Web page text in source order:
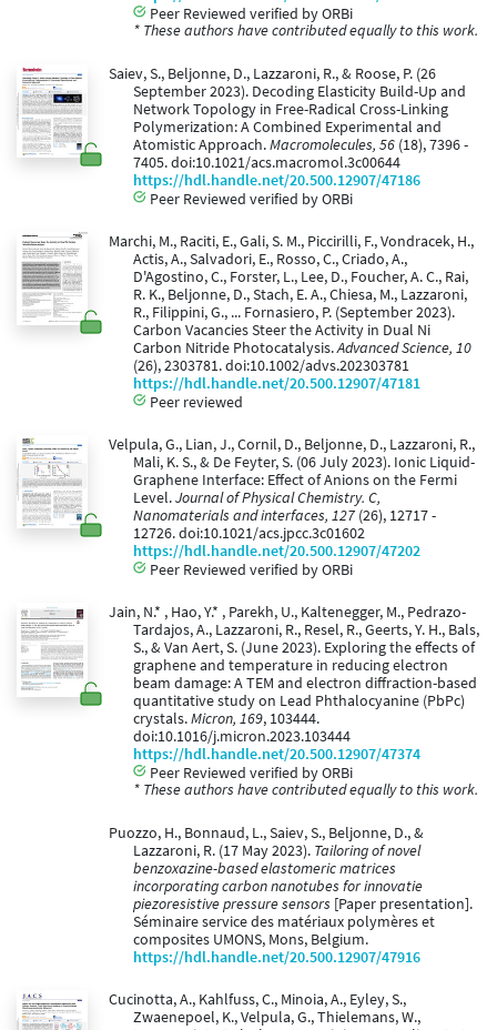
Peer Reviewed verified by ORBi
* These authors have contributed equally to this work.
Saiev, S., Beljonne, D., Lazzaroni, R., & Roose, P. (26
September 2023). Decoding Elasticity Build-Up and
Network Topology in Free-Radical Cross-Linking
Polymerization: A Combined Experimental and
Atomistic Approach.Macromolecules, 56 (18), 7396 -
7405. doi:10.1021/acs.macromol.3c00644
https://hdl.handle.net/20.500.12907/47186
Peer Reviewed verified by ORBi
Marchi, M., Raciti, E., Gali, S. M., Piccirilli, F., Vondracek, H.,
Actis, A., Salvadori, E., Rosso, C., Criado, A.,
D'Agostino, C., Forster, L., Lee, D., Foucher, A. C., Rai,
R. K., Beljonne, D., Stach, E. A., Chiesa, M., Lazzaroni,
R., Filippini, G., ... Fornasiero, P. (September 2023).
Carbon Vacancies Steer the Activity in Dual Ni
Carbon Nitride Photocatalysis.Advanced Science, 10
(26), 2303781. doi:10.1002/advs.202303781
https://hdl.handle.net/20.500.12907/47181
Peer reviewed
Velpula, G., Lian, J., Cornil, D., Beljonne, D., Lazzaroni, R.,
Mali, K. S., & De Feyter, S. (06 July 2023). Ionic Liquid-
Graphene Interface: Effect of Anions on the Fermi
Level.Journal of Physical Chemistry. C,
Nanomaterials and interfaces, 127 (26), 12717 -
12726. doi:10.1021/acs.jpcc.3c01602
https://hdl.handle.net/20.500.12907/47202
Peer Reviewed verified by ORBi
Jain, N.* , Hao, Y.* , Parekh, U., Kaltenegger, M., Pedrazo-
Tardajos, A., Lazzaroni, R., Resel, R., Geerts, Y. H., Bals,
S., & Van Aert, S. (June 2023). Exploring the effects of
graphene and temperature in reducing electron
beam damage: A TEM and electron diffraction-based
quantitative study on Lead Phthalocyanine (PbPc)
crystals.Micron, 169, 103444.
doi:10.1016/j.micron.2023.103444
https://hdl.handle.net/20.500.12907/47374
Peer Reviewed verified by ORBi
* These authors have contributed equally to this work.
Puozzo, H., Bonnaud, L., Saiev, S., Beljonne, D., &
Lazzaroni, R. (17 May 2023). Tailoring of novel
benzoxazine-based elastomeric matrices
incorporating carbon nanotubes for innovatie
piezoresistive pressure sensors [Paper presentation].
Séminaire service des matériaux polymères et
composites UMONS, Mons, Belgium.
https://hdl.handle.net/20.500.12907/47916
Cucinotta, A., Kahlfuss, C., Minoia, A., Eyley, S.,
Zwaenepoel, K., Velpula, G., Thielemans, W.,